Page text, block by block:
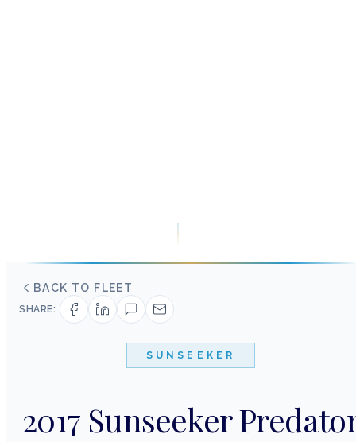
BACK TO FLEET
SHARE:
SUNSEEKER
2017 Sunseeker